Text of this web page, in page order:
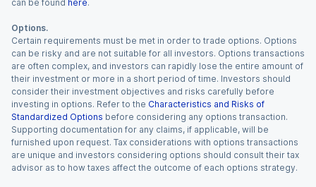
can be found here.
Options.
Certain requirements must be met in order to trade options. Options
can be risky and are not suitable for all investors. Options transactions
are often complex, and investors can rapidly lose the entire amount of
their investment or more in a short period of time. Investors should
consider their investment objectives and risks carefully before
investing in options. Refer to the Characteristics and Risks of
Standardized Options before considering any options transaction.
Supporting documentation for any claims, if applicable, will be
furnished upon request. Tax considerations with options transactions
are unique and investors considering options should consult their tax
advisor as to how taxes affect the outcome of each options strategy.